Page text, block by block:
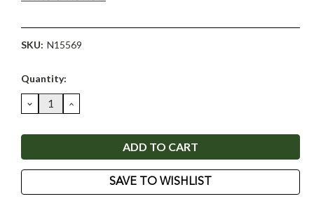
SKU: N15569
Current
Quantity:
DECREASE
QUANTITY:
INCREASE
QUANTITY:
SAVE TO WISHLIST